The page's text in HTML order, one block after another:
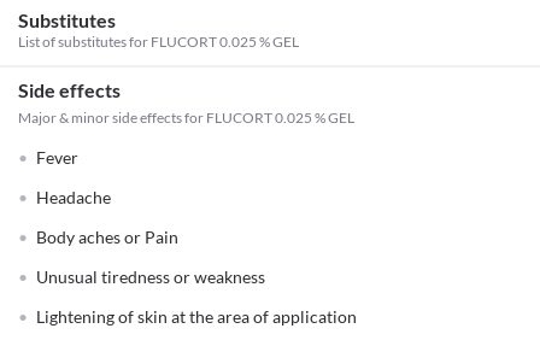
Substitutes
List of substitutes for FLUCORT 0.025 % GEL
Side effects
Major & minor side effects for FLUCORT 0.025 % GEL
Fever
Headache
Body aches or Pain
Unusual tiredness or weakness
Lightening of skin at the area of application